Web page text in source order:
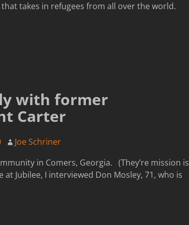
takes in refugees from all over the world.
with former
Carter
Joe Schriner
in Comers, Georgia. (They’re mission is
Jubilee, I interviewed Don Mosley, 71, who is